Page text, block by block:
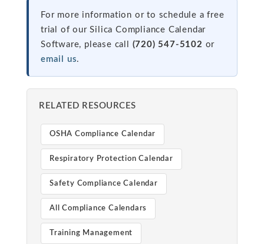
For more information or to schedule a free
trial of our Silica Compliance Calendar
Software, please call (720) 547-5102 or
email us.
RELATED RESOURCES
OSHA Compliance Calendar
Respiratory Protection Calendar
Safety Compliance Calendar
All Compliance Calendars
Training Management